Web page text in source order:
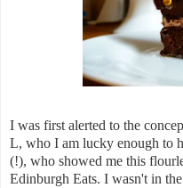
I was first alerted to the
L, who I am lucky enough to
(!), who showed me this
Edinburgh Eats. I wasn't in